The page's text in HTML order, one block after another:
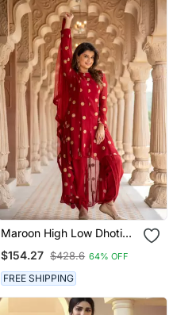
Maroon High Low Dhoti
$154.27 $428.6 64% OFF
FREE SHIPPING